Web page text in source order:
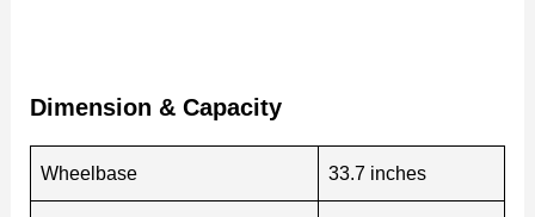
Dimension & Capacity
Wheelbase 33.7 inches